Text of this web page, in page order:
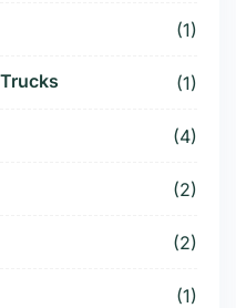
(1)
(1)
(4)
(2)
(2)
(1)